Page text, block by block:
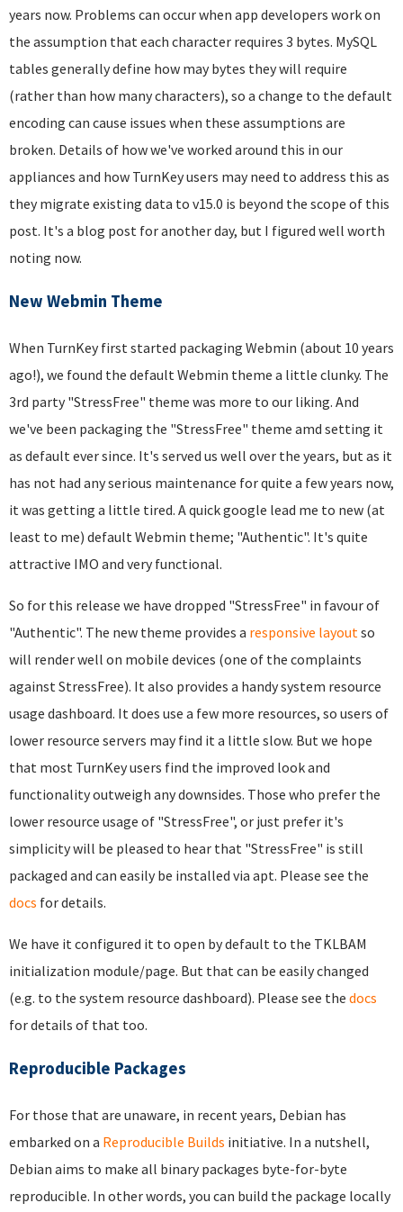
years now. Problems can occur when app developers work on
the assumption that each character requires 3 bytes. MySQL
tables generally define how may bytes they will require
(rather than how many characters), so a change to the default
encoding can cause issues when these assumptions are
broken. Details of how we've worked around this in our
appliances and how TurnKey users may need to address this as
they migrate existing data to v15.0 is beyond the scope of this
post. It's a blog post for another day, but I figured well worth
noting now.
New Webmin Theme
When TurnKey first started packaging Webmin (about 10 years
ago!), we found the default Webmin theme a little clunky. The
3rd party "StressFree" theme was more to our liking. And
we've been packaging the "StressFree" theme amd setting it
as default ever since. It's served us well over the years, but as it
has not had any serious maintenance for quite a few years now,
it was getting a little tired. A quick google lead me to new (at
least to me) default Webmin theme; "Authentic". It's quite
attractive IMO and very functional.
So for this release we have dropped "StressFree" in favour of
"Authentic". The new theme provides a responsive layout so
will render well on mobile devices (one of the complaints
against StressFree). It also provides a handy system resource
usage dashboard. It does use a few more resources, so users of
lower resource servers may find it a little slow. But we hope
that most TurnKey users find the improved look and
functionality outweigh any downsides. Those who prefer the
lower resource usage of "StressFree", or just prefer it's
simplicity will be pleased to hear that "StressFree" is still
packaged and can easily be installed via apt. Please see the
docs for details.
We have it configured it to open by default to the TKLBAM
initialization module/page. But that can be easily changed
(e.g. to the system resource dashboard). Please see the docs
for details of that too.
Reproducible Packages
For those that are unaware, in recent years, Debian has
embarked on a Reproducible Builds initiative. In a nutshell,
Debian aims to make all binary packages byte-for-byte
reproducible. In other words, you can build the package locally